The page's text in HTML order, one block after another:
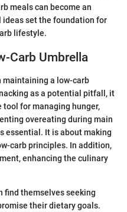
meals can become an
ideas set the foundation for
lifestyle.
Carb Umbrella
maintaining a low-carb
as a potential pitfall, it
for managing hunger,
overeating during main
essential. It is about making
carb principles. In addition,
enhancing the culinary
find themselves seeking
their dietary goals.